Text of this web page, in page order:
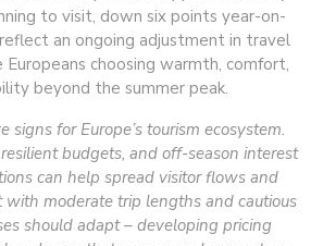
to visit, down six points year-on-
an ongoing adjustment in travel
choosing warmth, comfort,
beyond the summer peak.
signs for Europe’s tourism ecosystem.
budgets, and off-season interest
can help spread visitor flows and
with moderate trip lengths and cautious
should adapt – developing pricing